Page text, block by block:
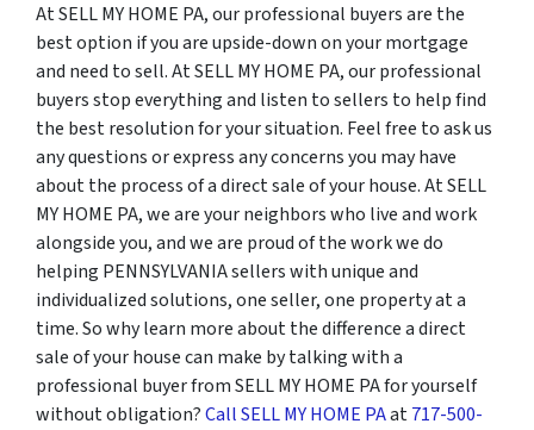
At SELL MY HOME PA, our professional buyers are the
best option if you are upside-down on your mortgage
and need to sell. At SELL MY HOME PA, our professional
buyers stop everything and listen to sellers to help find
the best resolution for your situation. Feel free to ask us
any questions or express any concerns you may have
about the process of a direct sale of your house. At SELL
MY HOME PA, we are your neighbors who live and work
alongside you, and we are proud of the work we do
helping PENNSYLVANIA sellers with unique and
individualized solutions, one seller, one property at a
time. So why learn more about the difference a direct
sale of your house can make by talking with a
professional buyer from SELL MY HOME PA for yourself
without obligation?Call SELL MY HOME PAat717-500-